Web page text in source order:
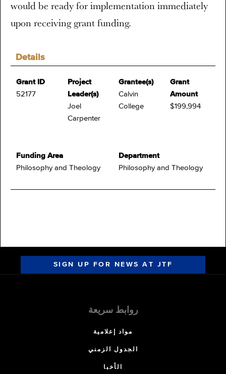
Details
Grant ID
52177
Project
Leader(s)
Joel
Carpenter
Grantee(s)
Calvin
College
Grant
Amount
$199,994
Funding Area
Philosophy and Theology
Department
Philosophy and Theology
would be ready for implementation immediately
upon receiving grant funding.
SIGN UP FOR NEWS AT JTF
روابط سريعة
مواد إعلامية
الجدول الزمني
الأخبا